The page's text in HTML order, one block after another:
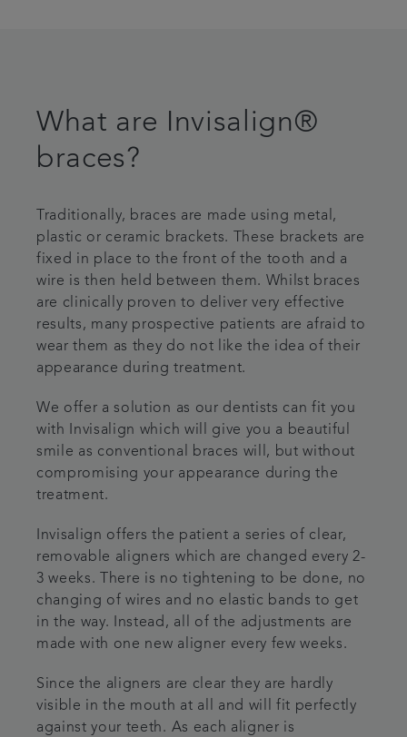
What are Invisalign®
braces?
Traditionally, braces are made using metal,
plastic or ceramic brackets. These brackets are
fixed in place to the front of the tooth and a
wire is then held between them. Whilst braces
are clinically proven to deliver very effective
results, many prospective patients are afraid to
wear them as they do not like the idea of their
appearance during treatment.
We offer a solution as our dentists can fit you
with Invisalign which will give you a beautiful
smile as conventional braces will, but without
compromising your appearance during the
treatment.
Invisalign offers the patient a series of clear,
removable aligners which are changed every 2-
3 weeks. There is no tightening to be done, no
changing of wires and no elastic bands to get
in the way. Instead, all of the adjustments are
made with one new aligner every few weeks.
Since the aligners are clear they are hardly
visible in the mouth at all and will fit perfectly
against your teeth. As each aligner is